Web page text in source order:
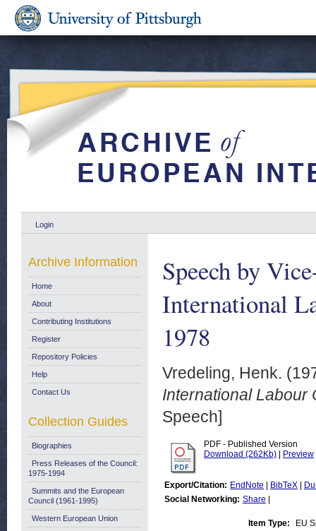
Login
Speech by
International
1978
Vredeling, Henk.
International Labour
Speech]
PDF - Published Version
Download (262Kb)
Preview
Export/Citation: EndNote BibTeX
Social Networking: Share
Item Type:
EU
Archive Information
Home
About
Contributing Institutions
Register
Repository Policies
Help
Contact Us
Collection Guides
Biographies
Press Releases of the Council:
1975-1994
Summits and the European
Council (1961-1995)
Western European Union